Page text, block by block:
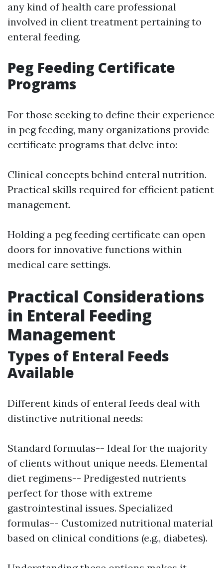
any kind of health care professional
involved in client treatment pertaining to
enteral feeding.
Peg Feeding Certificate
Programs
For those seeking to define their experience
in peg feeding, many organizations provide
certificate programs that delve into:
Clinical concepts behind enteral nutrition.
Practical skills required for efficient patient
management.
Holding a peg feeding certificate can open
doors for innovative functions within
medical care settings.
Practical Considerations
in Enteral Feeding
Management
Types of Enteral Feeds
Available
Different kinds of enteral feeds deal with
distinctive nutritional needs:
Standard formulas-- Ideal for the majority
of clients without unique needs. Elemental
diet regimens-- Predigested nutrients
perfect for those with extreme
gastrointestinal issues. Specialized
formulas-- Customized nutritional material
based on clinical conditions (e.g., diabetes).